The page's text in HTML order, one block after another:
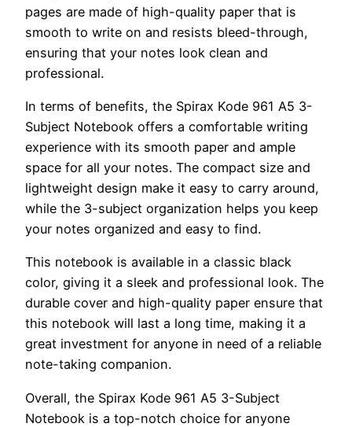
pages are made of high-quality paper that is
smooth to write on and resists bleed-through,
ensuring that your notes look clean and
professional.
In terms of benefits, the Spirax Kode 961 A5 3-
Subject Notebook offers a comfortable writing
experience with its smooth paper and ample
space for all your notes. The compact size and
lightweight design make it easy to carry around,
while the 3-subject organization helps you keep
your notes organized and easy to find.
This notebook is available in a classic black
color, giving it a sleek and professional look. The
durable cover and high-quality paper ensure that
this notebook will last a long time, making it a
great investment for anyone in need of a reliable
note-taking companion.
Overall, the Spirax Kode 961 A5 3-Subject
Notebook is a top-notch choice for anyone